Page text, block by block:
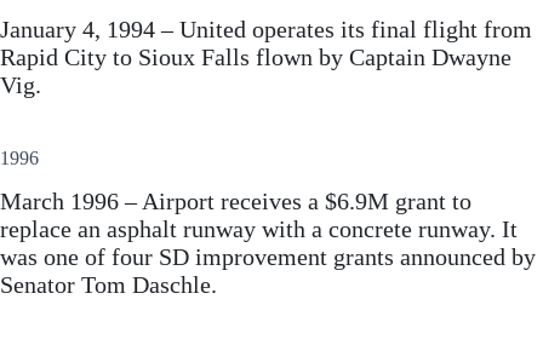
January 4, 1994 – United operates its final flight from
Rapid City to Sioux Falls flown by Captain Dwayne
Vig.
1996
March 1996 – Airport receives a $6.9M grant to
replace an asphalt runway with a concrete runway. It
was one of four SD improvement grants announced by
Senator Tom Daschle.